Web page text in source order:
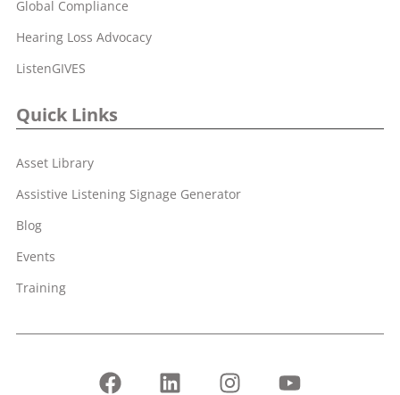
Global Compliance
Hearing Loss Advocacy
ListenGIVES
Quick Links
Asset Library
Assistive Listening Signage Generator
Blog
Events
Training